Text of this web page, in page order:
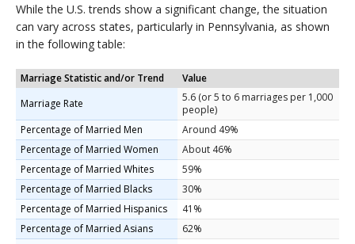
While the U.S. trends show a significant change, the situation
can vary across states, particularly in Pennsylvania, as shown
in the following table:
Marriage Statistic and/or Trend
Value
Marriage Rate
5.6 (or 5 to 6 marriages per 1,000
people)
Percentage of Married Men
Around 49%
Percentage of Married Women
About 46%
Percentage of Married Whites
59%
Percentage of Married Blacks
30%
Percentage of Married Hispanics
41%
Percentage of Married Asians
62%